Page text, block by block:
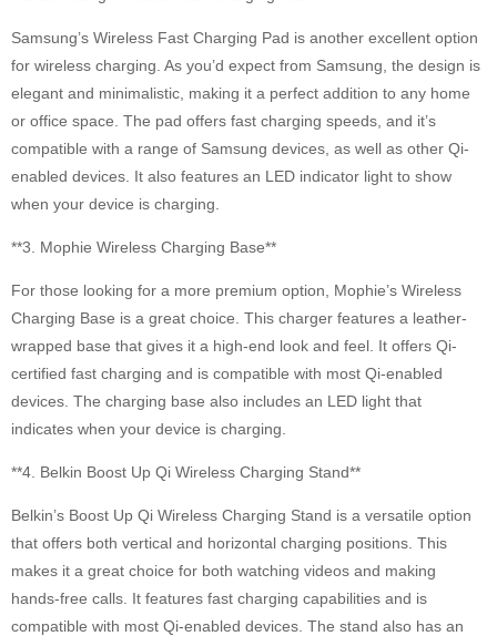
Samsung’s Wireless Fast Charging Pad is another excellent option
for wireless charging. As you’d expect from Samsung, the design is
elegant and minimalistic, making it a perfect addition to any home
or office space. The pad offers fast charging speeds, and it’s
compatible with a range of Samsung devices, as well as other Qi-
enabled devices. It also features an LED indicator light to show
when your device is charging.
**3. Mophie Wireless Charging Base**
For those looking for a more premium option, Mophie’s Wireless
Charging Base is a great choice. This charger features a leather-
wrapped base that gives it a high-end look and feel. It offers Qi-
certified fast charging and is compatible with most Qi-enabled
devices. The charging base also includes an LED light that
indicates when your device is charging.
**4. Belkin Boost Up Qi Wireless Charging Stand**
Belkin’s Boost Up Qi Wireless Charging Stand is a versatile option
that offers both vertical and horizontal charging positions. This
makes it a great choice for both watching videos and making
hands-free calls. It features fast charging capabilities and is
compatible with most Qi-enabled devices. The stand also has an